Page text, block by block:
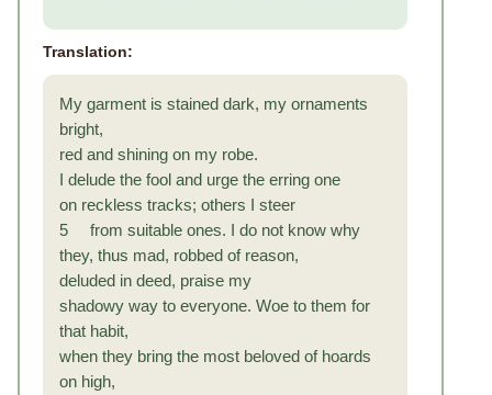
Translation:
My garment is stained dark, my ornaments
bright,
red and shining on my robe.
I delude the fool and urge the erring one
on reckless tracks; others I steer
5 from suitable ones. I do not know why
they, thus mad, robbed of reason,
deluded in deed, praise my
shadowy way to everyone. Woe to them for
that habit,
when they bring the most beloved of hoards
on high,